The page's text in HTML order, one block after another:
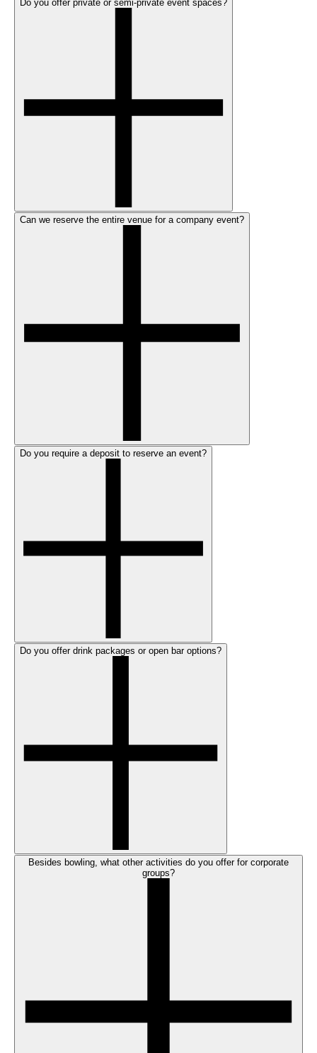
Do you offer private or semi-private event spaces?
Can we reserve the entire venue for a company event?
Do you require a deposit to reserve an event?
Do you offer drink packages or open bar options?
Besides bowling, what other activities do you offer for corporate
groups?